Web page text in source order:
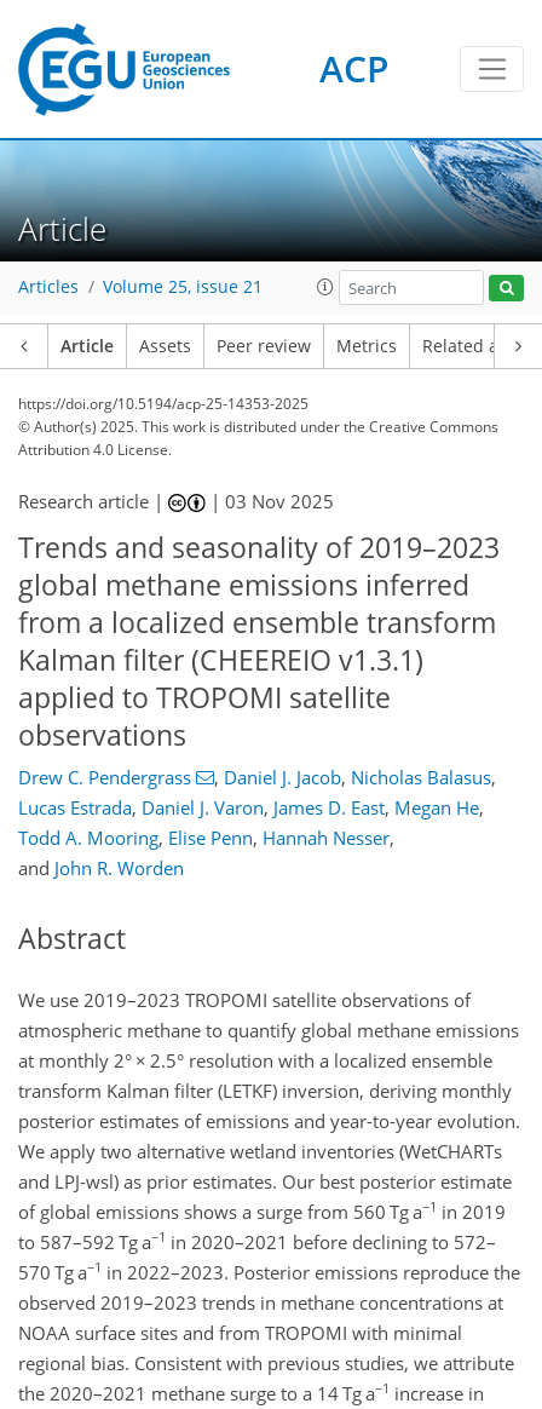
ACP
Article
Articles Volume 25, issue 21
Article Assets Peer review Metrics Related
https://doi.org/10.5194/acp-25-14353-2025
© Author(s) 2025. This work is distributed underthe Creative Commons
Attribution 4.0 License.
Research article | |03 Nov 2025
Trends and seasonality of 2019–2023
global methane emissions inferred
from a localized ensemble transform
Kalman filter (CHEEREIO v1.3.1)
applied to TROPOMI satellite
observations
Drew C. Pendergrass , Daniel J. Jacob, Nicholas Balasus,
Lucas Estrada, Daniel J. Varon, James D. East, Megan He,
Todd A. Mooring, Elise Penn, Hannah Nesser,
and John R. Worden
Abstract
We use 2019–2023 TROPOMI satellite observations of
atmospheric methane to quantify global methane emissions
at monthly 2° × 2.5° resolution with a localized ensemble
transform Kalman filter (LETKF) inversion, deriving monthly
posterior estimates of emissions and year-to-year evolution.
We apply two alternative wetland inventories (WetCHARTs
and LPJ-wsl) as prior estimates. Our best posterior estimate
of global emissions shows a surge from 560 Tg a−1 in 2019
to 587–592 Tg a−1 in 2020–2021 before declining to 572–
570 Tg a−1 in 2022–2023. Posterior emissions reproduce the
observed 2019–2023 trends in methane concentrations at
NOAA surface sites and from TROPOMI with minimal
regional bias. Consistent with previous studies, we attribute
the 2020–2021 methane surge to a 14 Tg a−1 increase in